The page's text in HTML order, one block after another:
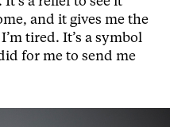
and it gives me the
tired. It’s a symbol
for me to send me